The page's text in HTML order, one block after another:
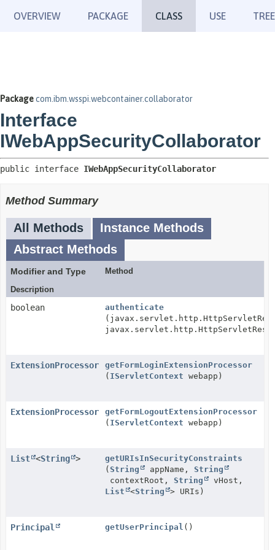
OVERVIEW PACKAGE CLASS USE TREE
Packagecom.ibm.wsspi.webcontainer.collaborator
Interface
IWebAppSecurityCollaborator
public interface IWebAppSecurityCollaborator
Method Summary
All Methods
Instance Methods
Abstract Methods
Modifier and Type
Method
Description
boolean
authenticate
ExtensionProcessor
getFormLoginExtensionProcessor
( IServletContext webapp)
ExtensionProcessor
getFormLogoutExtensionProcessor
( IServletContext webapp)
List <String >
getURIsInSecurityConstraints
( String appName, String
contextRoot, String
vHost,
List
<String > URIs)
Principal getUserPrincipal ()